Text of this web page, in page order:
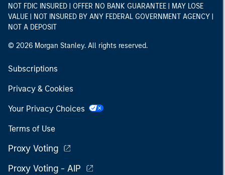
NOT FDIC INSURED | OFFER NO BANK GUARANTEE | MAY LOSE
VALUE | NOT INSURED BY ANY FEDERAL GOVERNMENT AGENCY |
NOT A DEPOSIT
© 2026 Morgan Stanley. All rights reserved.
Subscriptions
Privacy & Cookies
Your Privacy Choices
Terms of Use
Proxy Voting
Proxy Voting - AIP